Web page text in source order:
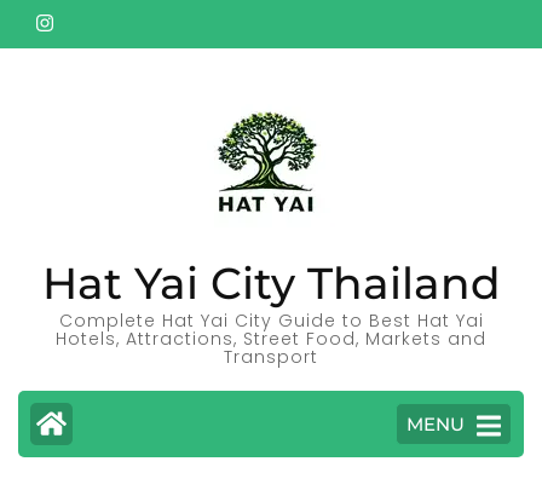
Skip
to
Hat Yai City Thailand
Complete Hat Yai City Guide to Best Hat Yai
Hotels, Attractions, Street Food, Markets and
Transport
MENU